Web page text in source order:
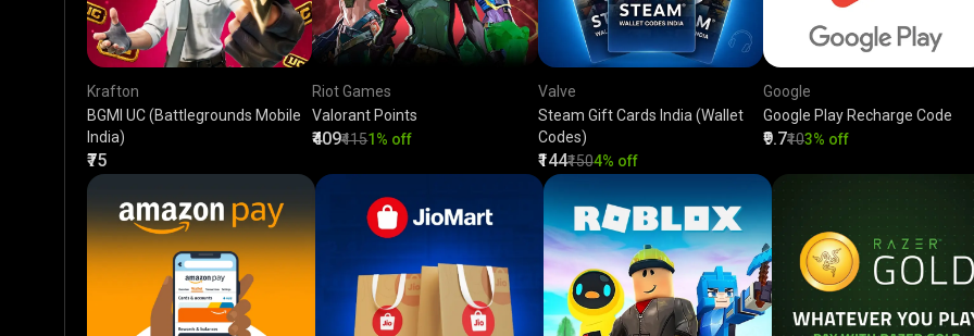
Krafton
BGMI UC (Battlegrounds Mobile
India)
₹75
Riot Games
Valorant Points
₹409₹4151% off
Valve
Steam Gift Cards India (Wallet
Codes)
₹144₹1504% off
Google
Google Play Recharge Code
₹9.7₹103% off